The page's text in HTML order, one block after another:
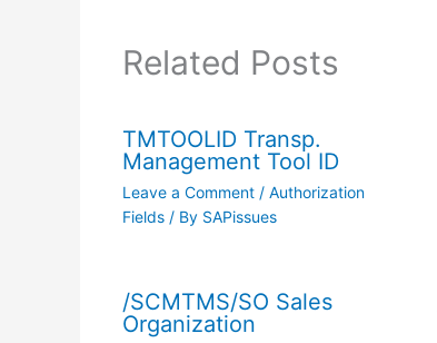
Related Posts
TMTOOLID Transp.
Management Tool ID
Leave a Comment / Authorization
Fields/ By SAPissues
/SCMTMS/SO Sales
Organization